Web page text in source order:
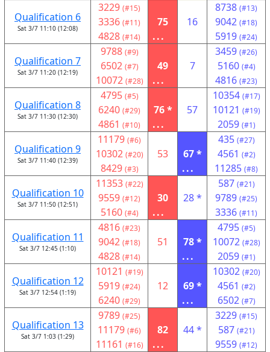
Qualification 6
Sat 3/7 11:10 (12:08)
3229 (#15)
3336 (#11)
4828 (#14)
75
...
16
8738 (#13)
9042 (#18)
5919 (#24)
Qualification 7
Sat 3/7 11:20 (12:19)
9788 (#9)
6502 (#7)
10072 (#28)
49
...
7
3459 (#26)
5160 (#4)
4816 (#23)
Qualification 8
Sat 3/7 11:30 (12:30)
4795 (#5)
6240 (#29)
4861 (#10)
76 *
...
57
10354 (#17)
10121 (#19)
2059 (#1)
Qualification 9
Sat 3/7 11:40 (12:39)
11179 (#6)
10302 (#20)
8429 (#3)
53
67 *
...
435 (#27)
4561 (#2)
11285 (#8)
Qualification 10
Sat 3/7 11:50 (12:51)
11353 (#22)
9559 (#12)
5160 (#4)
30
...
28 *
587 (#21)
9789 (#25)
3336 (#11)
Qualification 11
Sat 3/7 12:45 (1:10)
4816 (#23)
9042 (#18)
4828 (#14)
51
78 *
...
4795 (#5)
10072 (#28)
2059 (#1)
Qualification 12
Sat 3/7 12:54 (1:19)
10121 (#19)
5919 (#24)
6240 (#29)
12
69 *
...
10302 (#20)
4561 (#2)
6502 (#7)
Qualification 13
Sat 3/7 1:03 (1:29)
9789 (#25)
11179 (#6)
11161 (#16)
82
...
44 *
3229 (#15)
587 (#21)
9559 (#12)